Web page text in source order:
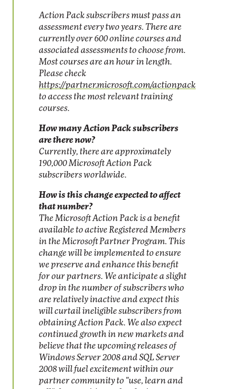
Action Pack subscribers must pass an
assessment every two years. There are
currently over 600 online courses and
associated assessments to choose from.
Most courses are an hour in length.
Please check
https://partner.microsoft.com/actionpack
to access the most relevant training
courses.
How many Action Pack subscribers
are there now?
Currently, there are approximately
190,000 Microsoft Action Pack
subscribers worldwide.
How is this change expected to affect
that number?
The Microsoft Action Pack is a benefit
available to active Registered Members
in the Microsoft Partner Program. This
change will be implemented to ensure
we preserve and enhance this benefit
for our partners. We anticipate a slight
drop in the number of subscribers who
are relatively inactive and expect this
will curtail ineligible subscribers from
obtaining Action Pack. We also expect
continued growth in new markets and
believe that the upcoming releases of
Windows Server 2008 and SQL Server
2008 will fuel excitement within our
partner community to "use, learn and